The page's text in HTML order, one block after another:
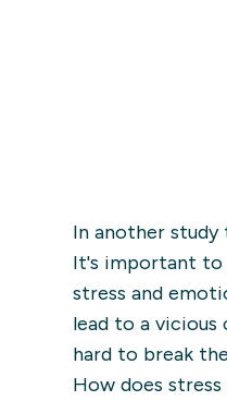
In another study
It's important to
stress and
lead to a vicious
hard to break
How does